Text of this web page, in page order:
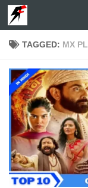
Skip to content
TAGGED: MX